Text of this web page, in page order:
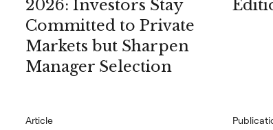
2026: Investors Stay
Committed to Private
Markets but Sharpen
Manager Selection
Article